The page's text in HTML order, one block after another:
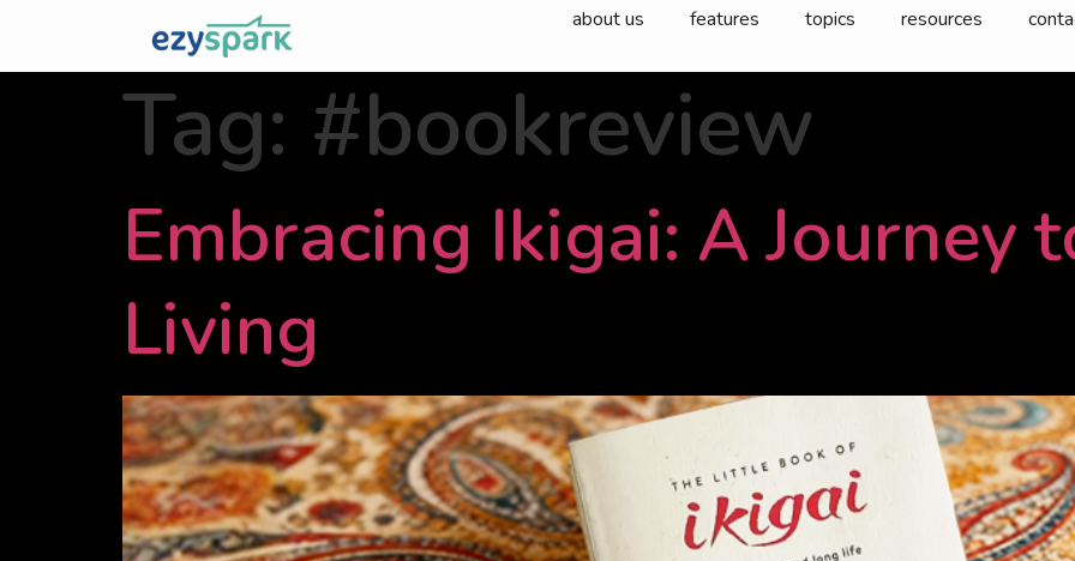
about us features topics resources
Tag: #bookreview
Embracing Ikigai: A Journey
Living